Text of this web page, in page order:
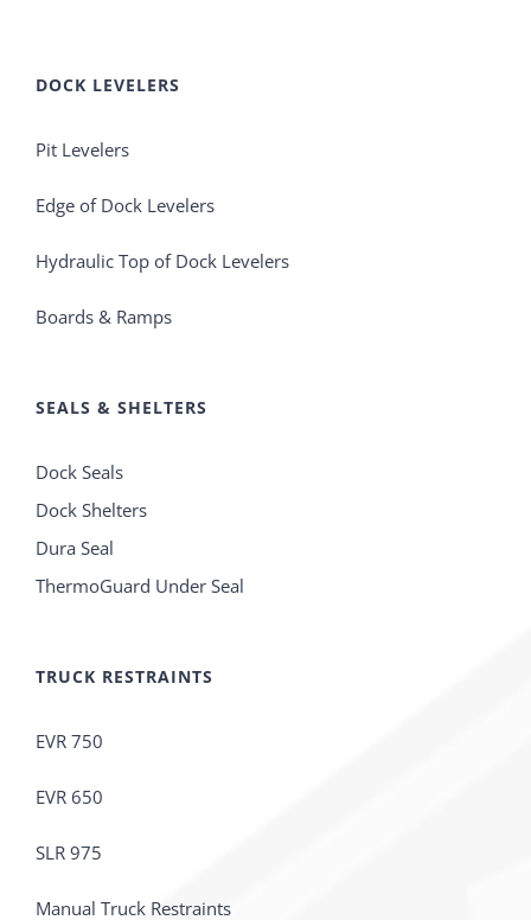
DOCK LEVELERS
Pit Levelers
Edge of Dock Levelers
Hydraulic Top of Dock Levelers
Boards & Ramps
SEALS & SHELTERS
Dock Seals
Dock Shelters
Dura Seal
ThermoGuard Under Seal
TRUCK RESTRAINTS
EVR 750
EVR 650
SLR 975
Manual Truck Restraints